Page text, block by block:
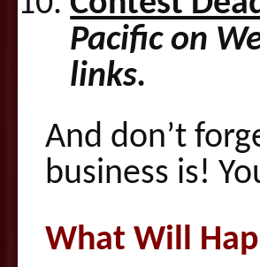
Pacific on
links.
And don’t
business is!
What Will